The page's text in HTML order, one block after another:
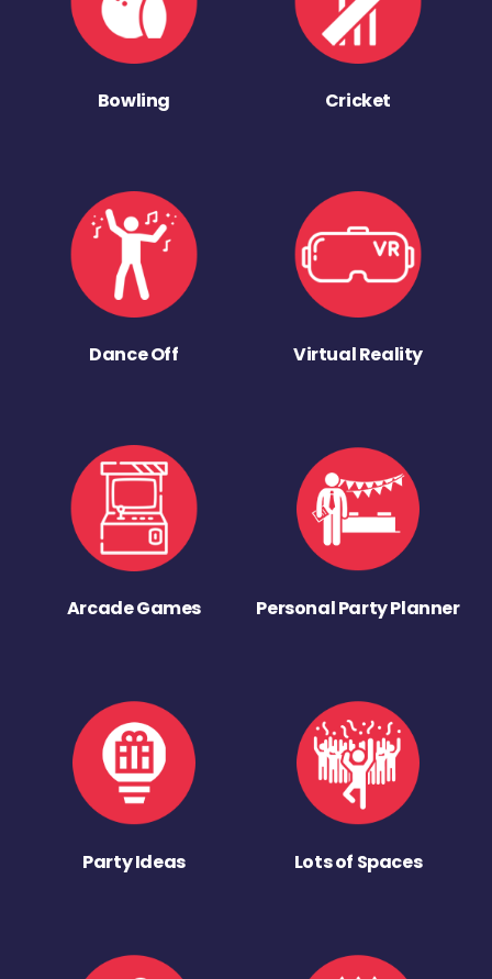
Bowling Cricket
Dance Off Virtual Reality
Arcade Games Personal Party Planner
Party Ideas Lots of Spaces